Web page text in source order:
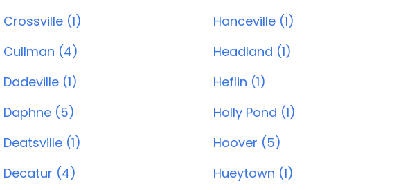
Crossville (1)
Cullman (4)
Dadeville (1)
Daphne (5)
Deatsville (1)
Decatur (4)
Hanceville (1)
Headland (1)
Heflin (1)
Holly Pond (1)
Hoover (5)
Hueytown (1)